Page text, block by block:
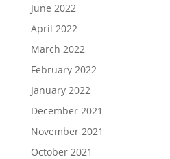
June 2022
April 2022
March 2022
February 2022
January 2022
December 2021
November 2021
October 2021